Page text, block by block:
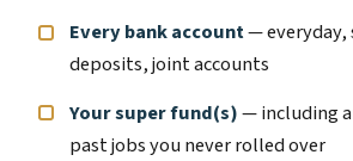
Every bank account— everyday,
deposits, joint accounts
Your super fund(s)— including
past jobs you never rolled over